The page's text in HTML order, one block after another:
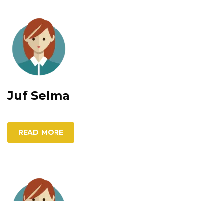
Juf Selma
READ MORE